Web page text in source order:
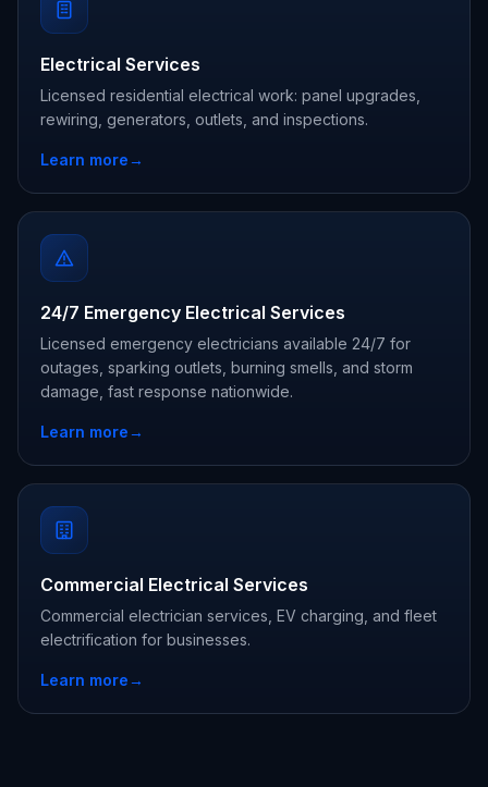
Electrical Services
Licensed residential electrical work: panel upgrades,
rewiring, generators, outlets, and inspections.
Learn more→
24/7 Emergency Electrical Services
Licensed emergency electricians available 24/7 for
outages, sparking outlets, burning smells, and storm
damage, fast response nationwide.
Learn more→
Commercial Electrical Services
Commercial electrician services, EV charging, and fleet
electrification for businesses.
Learn more→